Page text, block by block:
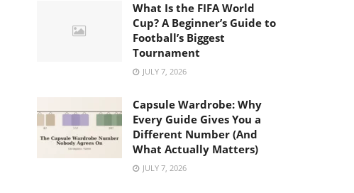
What Is the FIFA World
Cup? A Beginner’s Guide to
Football’s Biggest
Tournament
JULY 7, 2026
Capsule Wardrobe: Why
Every Guide Gives You a
Different Number (And
What Actually Matters)
JULY 7, 2026